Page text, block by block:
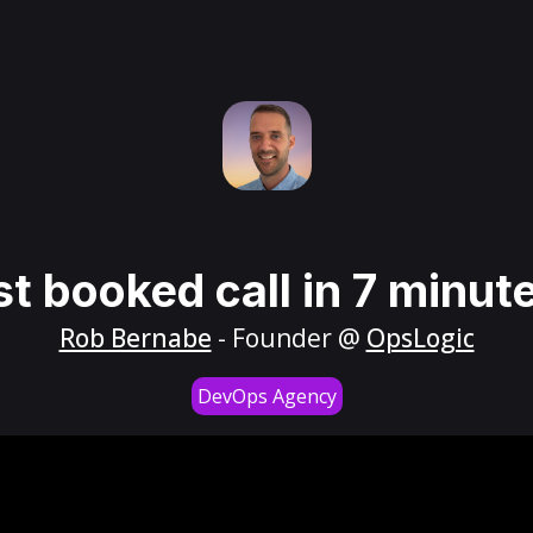
booked call in 7
Rob Bernabe - Founder @ OpsLogic
DevOps Agency